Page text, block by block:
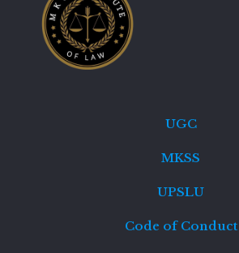
UGC
MKSS
UPSLU
Code of Conduct